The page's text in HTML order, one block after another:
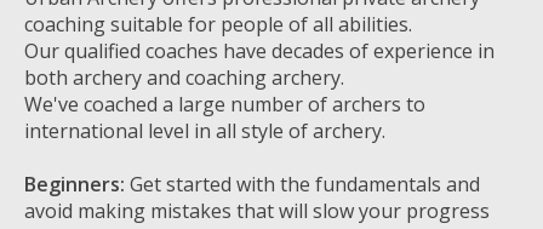
coaching suitable for people of all abilities.
Our qualified coaches have decades of experience in
both archery and coaching archery.
We've coached a large number of archers to
international level in all style of archery.
Beginners: Get started with the fundamentals and
avoid making mistakes that will slow your progress